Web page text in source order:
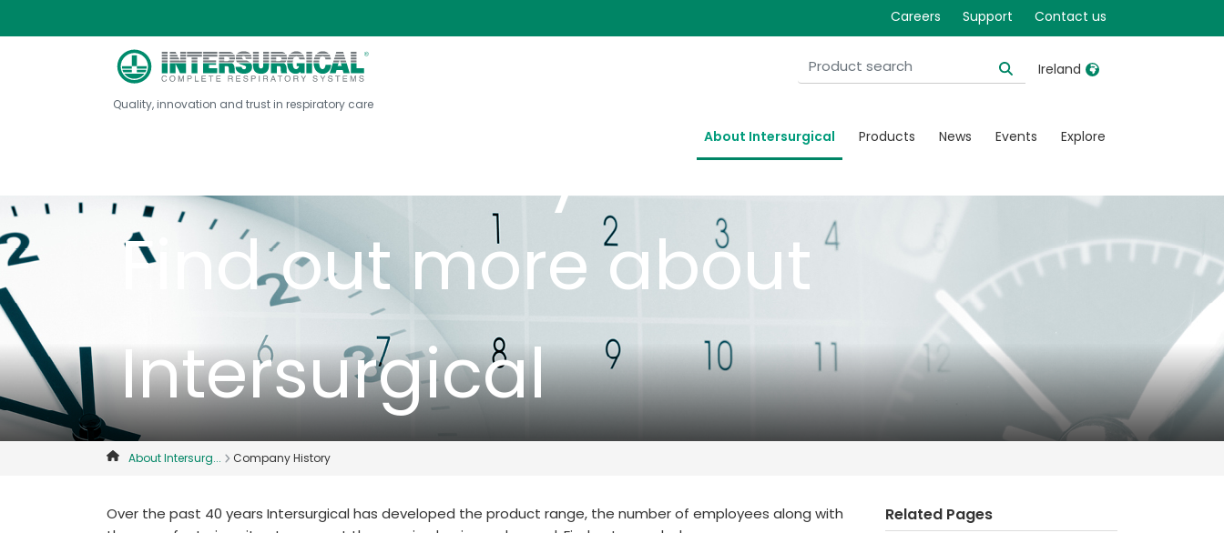
Careers Support Contact us
Quality, innovation and trust in respiratory care
Ireland
Canada, Français
Colombia
Denmark
Malaysia
Mexico
Portugal
Russia
International English
About Intersurgical Products News Events Explore
History
Find out more about
Intersurgical
About Intersurg... Company History
Over the past 40 years Intersurgical has developed the product range, the number of employees along with
Related Pages